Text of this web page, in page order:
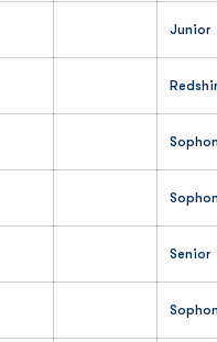
Junior
Senior